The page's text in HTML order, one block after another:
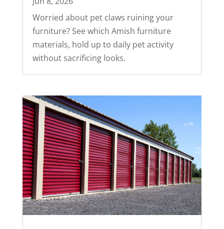
Worried about pet claws ruining your
furniture? See which Amish furniture
materials, hold up to daily pet activity
without sacrificing looks.